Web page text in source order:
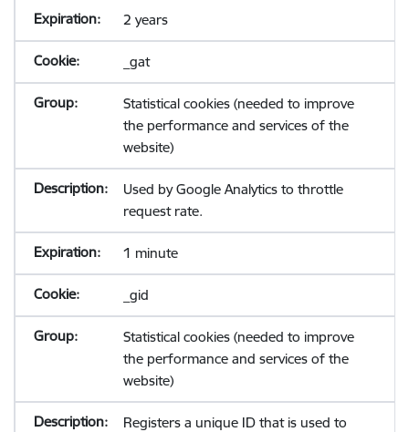
2 years
_gat
Statistical cookies (needed to improve
the performance and services of the
website)
Used by Google Analytics to throttle
request rate.
1 minute
_gid
Statistical cookies (needed to improve
the performance and services of the
website)
Registers a unique ID that is used to